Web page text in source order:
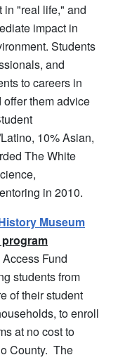
in "real life," and
impact in
Students
and
to careers in
them advice
10% Asian,
The White
in 2010.
Museum
program
Fund
students from
of their student
to enroll
at no cost to
County. The